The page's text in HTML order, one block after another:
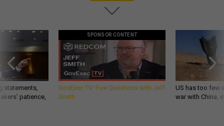
statements,
patience,
SPONSOR CONTENT
GovExec TV: Five Questions with Jeff
Smith
US has too few
war with China,